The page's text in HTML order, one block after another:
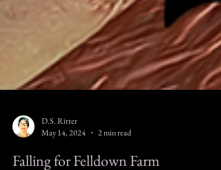
May 14, 2024
2 min read